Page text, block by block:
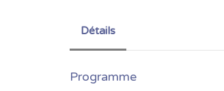
Détails